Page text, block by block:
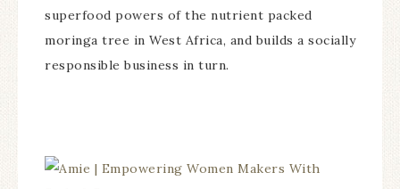
superfood powers of the nutrient packed
moringa tree in West Africa, and builds a socially
responsible business in turn.